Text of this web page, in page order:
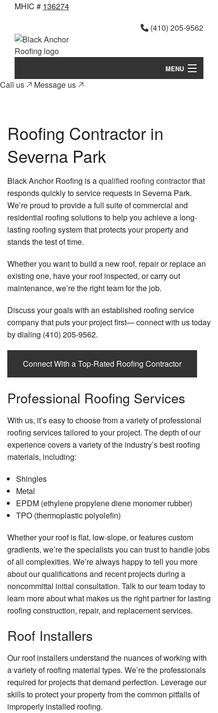
MHIC # 136274
(410) 205-9562
MENU
Home
Services
Roof Calculator
Contact
Gallery
Blog
Call us Message us
Roofing Contractor in
Severna Park
Black Anchor Roofing is aqualified roofing contractorthat
responds quickly to service requests in Severna Park.
We’re proud to provide a full suite of commercial and
residential roofing solutions to help you achieve a long-
lasting roofing system that protects your property and
stands the test of time.
Whether you want to build a new roof, repair or replace an
existing one, have your roof inspected, or carry out
maintenance, we’re the right team for the job.
Discuss your goals with an established roofing service
company that puts your project first— connect with us today
by dialing (410) 205-9562.
Connect With a Top-Rated Roofing Contractor
Professional Roofing Services
With us, it’s easy to choose from a variety of professional
roofing services tailored to your project. The depth of our
experience covers a variety of the industry’s best roofing
materials, including:
Shingles
Metal
EPDM (ethylene propylene diene monomer rubber)
TPO (thermoplastic polyolefin)
Whether your roof is flat, low-slope, or features custom
gradients, we’re the specialists you can trust to handle jobs
of all complexities. We’re always happy to tell you more
about our qualifications and recent projects during a
noncommittal initial consultation. Talk to our team today to
learn more about what makes us the right partner for lasting
roofing construction, repair, and replacement services.
Roof Installers
Our roof installers understand the nuances of working with
a variety of roofing material types. We’re the professionals
required for projects that demand perfection. Leverage our
skills to protect your property from the common pitfalls of
improperly installed roofing.